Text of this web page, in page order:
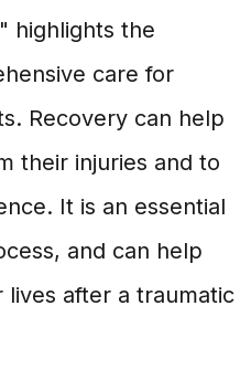
highlights the
care for
Recovery can help
their injuries and to
It is an essential
and can help
after a traumatic